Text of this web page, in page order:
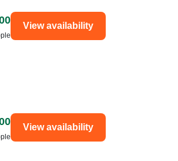
View availability
View availability